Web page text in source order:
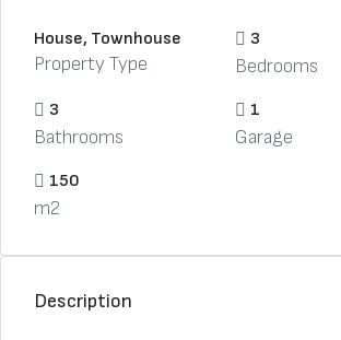
House, Townhouse
Property Type
3
Bedrooms
3
Bathrooms
1
Garage
150
m2
Description